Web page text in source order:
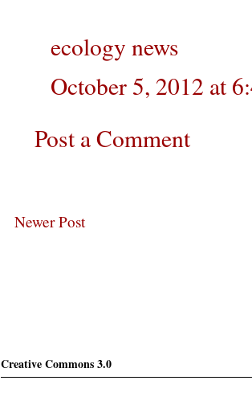
ecology news
October 5, 2012 at
Post a Comment
Newer Post
Creative Commons 3.0